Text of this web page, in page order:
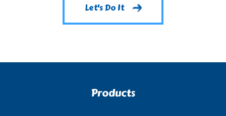
Let's Do It
Products